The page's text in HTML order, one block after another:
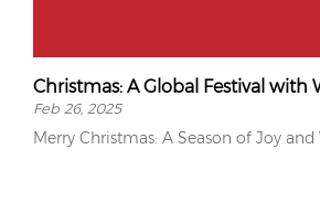
Christmas: A Global Festival with
Feb 26, 2025
Merry Christmas: A Season of Joy and